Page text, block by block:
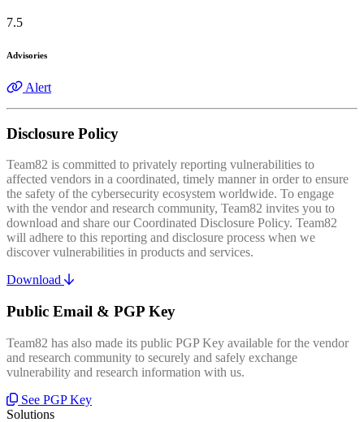
7.5
Advisories
Alert
Disclosure Policy
Team82 is committed to privately reporting vulnerabilities to
affected vendors in a coordinated, timely manner in order to ensure
the safety of the cybersecurity ecosystem worldwide. To engage
with the vendor and research community, Team82 invites you to
download and share our Coordinated Disclosure Policy. Team82
will adhere to this reporting and disclosure process when we
discover vulnerabilities in products and services.
Download
Public Email & PGP Key
Team82 has also made its public PGP Key available for the vendor
and research community to securely and safely exchange
vulnerability and research information with us.
See PGP Key
Solutions